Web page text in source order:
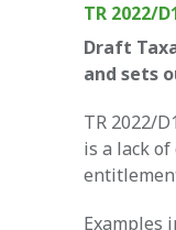
TR 2022/
Draft
and sets
TR 2022/
is a lack
Examples